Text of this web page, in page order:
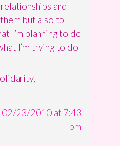
and
but also to
I’m planning to do
I’m trying to do
02/23/2010 at 7:43
pm